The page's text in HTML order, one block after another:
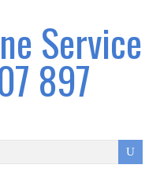
Service
897